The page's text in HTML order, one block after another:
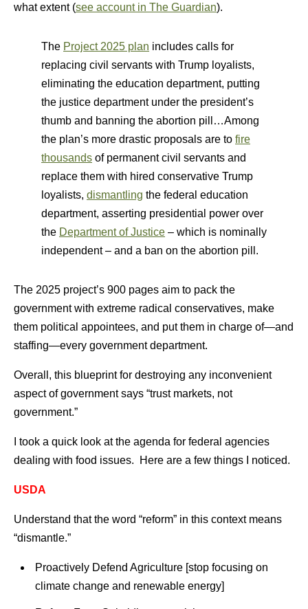
what extent (see account in The Guardian).
The Project 2025 plan includes calls for
replacing civil servants with Trump loyalists,
eliminating the education department, putting
the justice department under the president’s
thumb and banning the abortion pill…Among
the plan’s more drastic proposals are to fire
thousands of permanent civil servants and
replace them with hired conservative Trump
loyalists, dismantling the federal education
department, asserting presidential power over
the Department of Justice – which is nominally
independent – and a ban on the abortion pill.
The 2025 project’s 900 pages aim to pack the
government with extreme radical conservatives, make
them political appointees, and put them in charge of—and
staffing—every government department.
Overall, this blueprint for destroying any inconvenient
aspect of government says “trust markets, not
government.”
I took a quick look at the agenda for federal agencies
dealing with food issues. Here are a few things I noticed.
USDA
Understand that the word “reform” in this context means
“dismantle.”
Proactively Defend Agriculture [stop focusing on
climate change and renewable energy]